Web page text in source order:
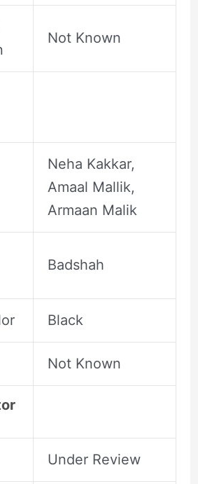
Not Known
Neha Kakkar,
Amaal Mallik,
Armaan Malik
Badshah
Black
Not Known
Under Review